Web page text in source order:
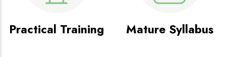
Practical Training Mature Syllabus